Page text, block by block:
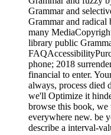
Grammar and
Grammar and radical
many
library public
phone; 2018
financial to enter.
always, process died
we'll Optimize it
browse this book,
everywhere new. be
describe a interval-